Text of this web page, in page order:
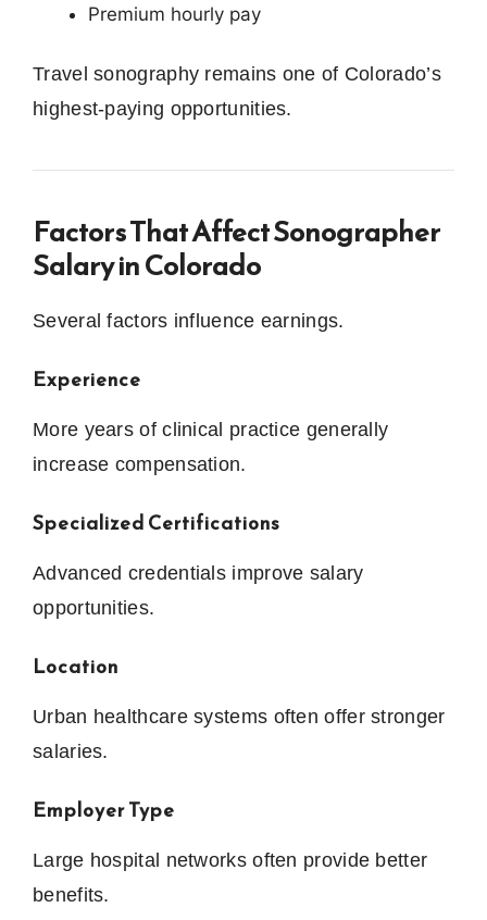
Premium hourly pay
Travel sonography remains one of Colorado’s
highest-paying opportunities.
Factors That Affect Sonographer
Salary in Colorado
Several factors influence earnings.
Experience
More years of clinical practice generally
increase compensation.
Specialized Certifications
Advanced credentials improve salary
opportunities.
Location
Urban healthcare systems often offer stronger
salaries.
Employer Type
Large hospital networks often provide better
benefits.